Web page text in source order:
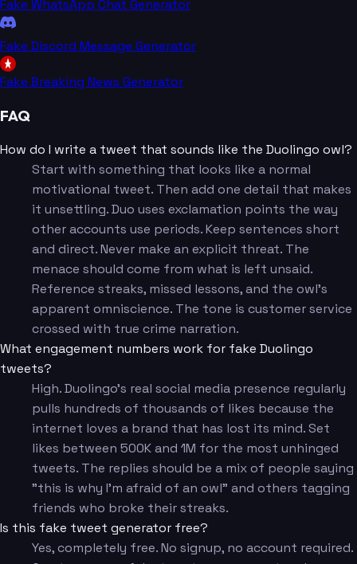
Fake WhatsApp Chat Generator
Fake Discord Message Generator
Fake Breaking News Generator
FAQ
How do I write a tweet that sounds like the Duolingo owl?
Start with something that looks like a normal
motivational tweet. Then add one detail that makes
it unsettling. Duo uses exclamation points the way
other accounts use periods. Keep sentences short
and direct. Never make an explicit threat. The
menace should come from what is left unsaid.
Reference streaks, missed lessons, and the owl's
apparent omniscience. The tone is customer service
crossed with true crime narration.
What engagement numbers work for fake Duolingo
tweets?
High. Duolingo's real social media presence regularly
pulls hundreds of thousands of likes because the
internet loves a brand that has lost its mind. Set
likes between 500K and 1M for the most unhinged
tweets. The replies should be a mix of people saying
"this is why I'm afraid of an owl" and others tagging
friends who broke their streaks.
Is this fake tweet generator free?
Yes, completely free. No signup, no account required.